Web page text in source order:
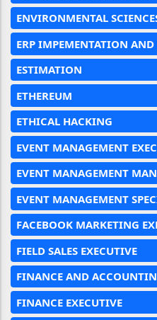
ENVIRONMENTAL
ERP IMPEMENTATION AND
ESTIMATION
ETHEREUM
ETHICAL HACKING
EVENT MANAGEMENT
EVENT MANAGEMENT
EVENT MANAGEMENT
FACEBOOK MARKETING
FIELD SALES EXECUTIVE
FINANCE AND
FINANCE EXECUTIVE